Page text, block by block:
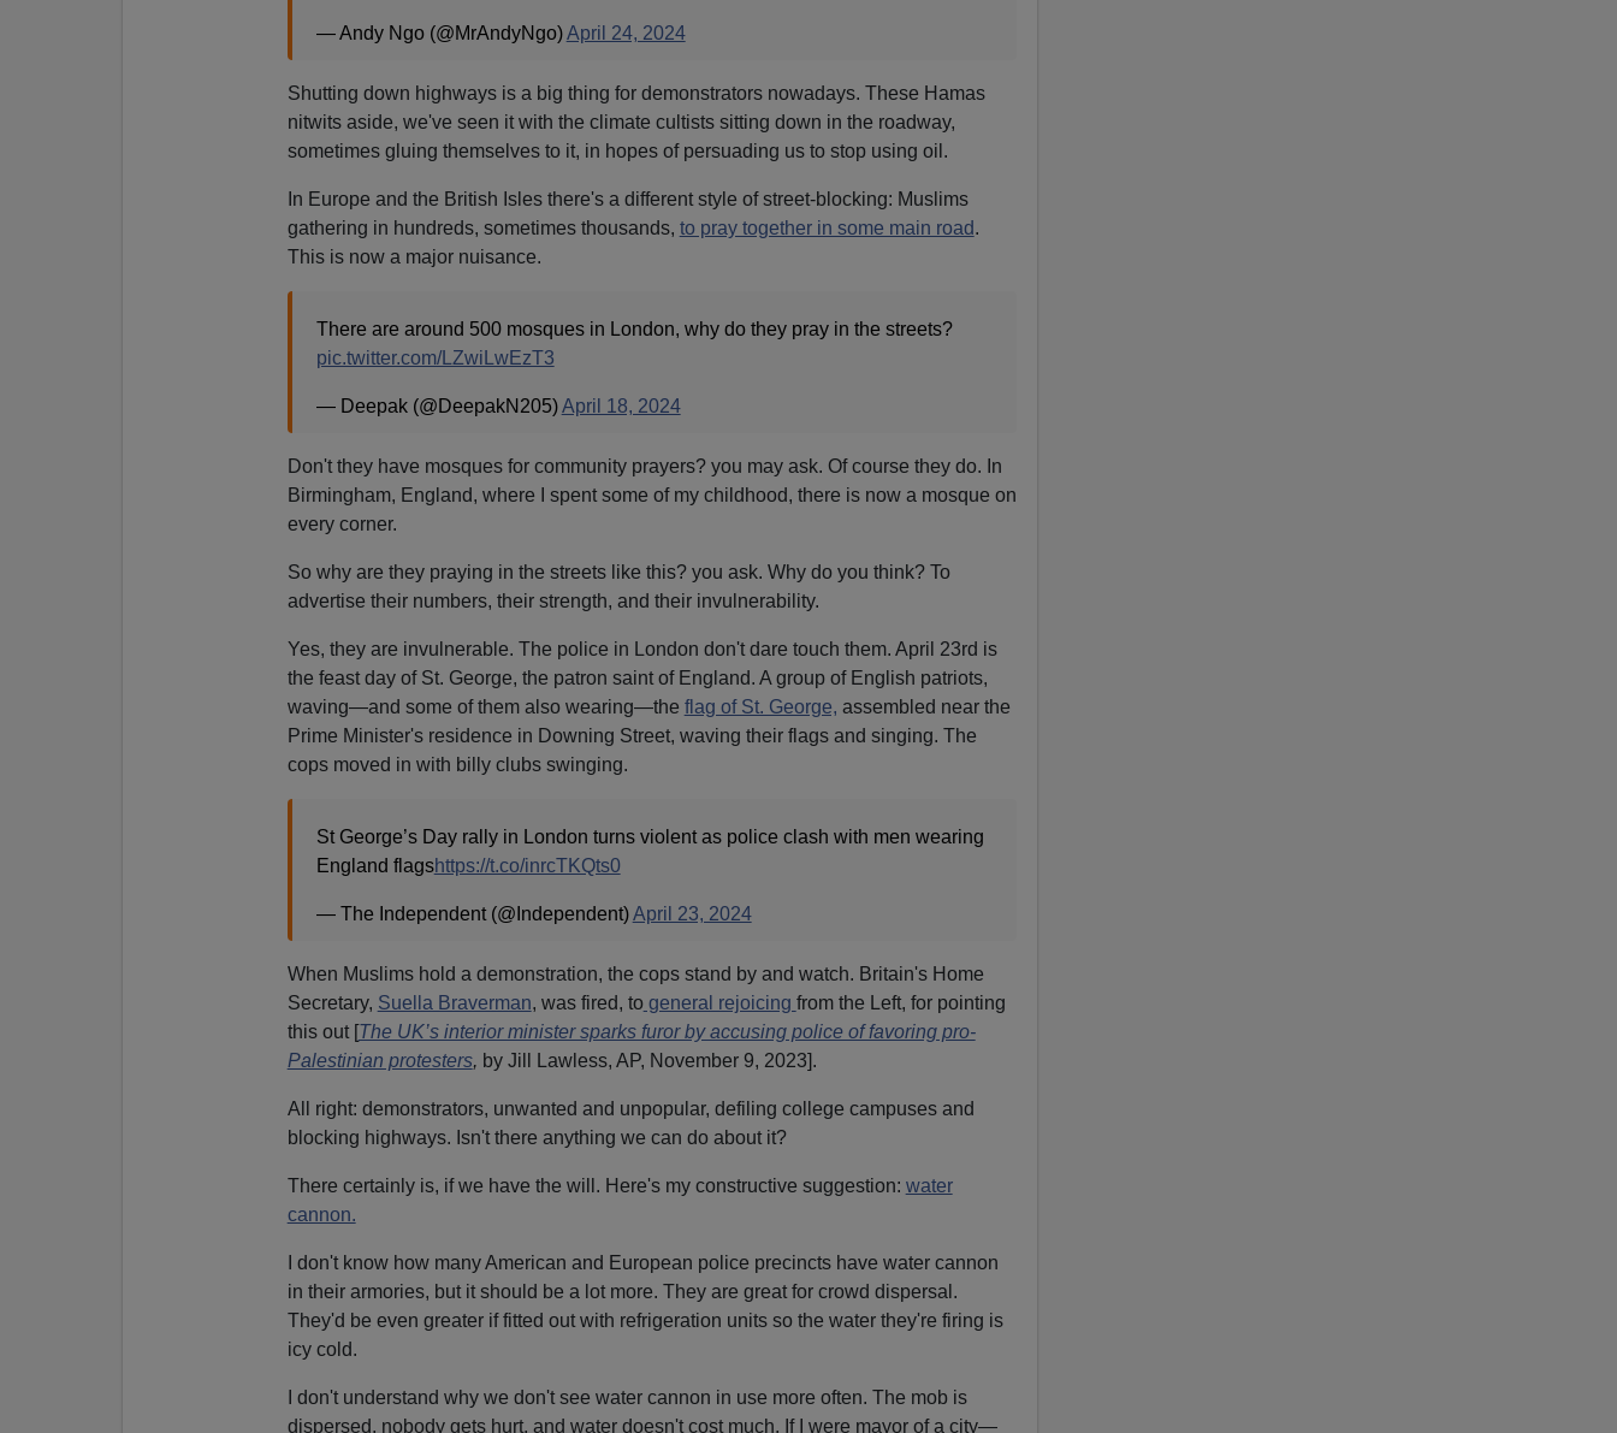
— Andy Ngo (@MrAndyNgo)April 24, 2024
Shutting down highways is a big thing for demonstrators nowadays. These Hamas
nitwits aside, we've seen it with the climate cultists sitting down in the roadway,
sometimes gluing themselves to it, in hopes of persuading us to stop using oil.
In Europe and the British Isles there's a different style of street-blocking: Muslims
gathering in hundreds, sometimes thousands, to pray together in some main road.
This is now a major nuisance.
There are around 500 mosques in London, why do they pray in the streets?
pic.twitter.com/LZwiLwEzT3
— Deepak (@DeepakN205)April 18, 2024
Don't they have mosques for community prayers? you may ask. Of course they do. In
Birmingham, England, where I spent some of my childhood, there is now a mosque on
every corner.
So why are they praying in the streets like this? you ask. Why do you think? To
advertise their numbers, their strength, and their invulnerability.
Yes, they are invulnerable. The police in London don't dare touch them. April 23rd is
the feast day of St. George, the patron saint of England. A group of English patriots,
waving—and some of them also wearing—the flag of St. George, assembled near the
Prime Minister's residence in Downing Street, waving their flags and singing. The
cops moved in with billy clubs swinging.
St George’s Day rally in London turns violent as police clash with men wearing
England flagshttps://t.co/inrcTKQts0
— The Independent (@Independent)April 23, 2024
When Muslims hold a demonstration, the cops stand by and watch. Britain's Home
Secretary, Suella Braverman, was fired, togeneral rejoicing from the Left, for pointing
this out [The UK’s interior minister sparks furor by accusing police of favoring pro-
Palestinian protesters, by Jill Lawless, AP, November 9, 2023].
All right: demonstrators, unwanted and unpopular, defiling college campuses and
blocking highways. Isn't there anything we can do about it?
There certainly is, if we have the will. Here's my constructive suggestion: water
cannon.
I don't know how many American and European police precincts have water cannon
in their armories, but it should be a lot more. They are great for crowd dispersal.
They'd be even greater if fitted out with refrigeration units so the water they're firing is
icy cold.
I don't understand why we don't see water cannon in use more often. The mob is
dispersed, nobody gets hurt, and water doesn't cost much. If I were mayor of a city—